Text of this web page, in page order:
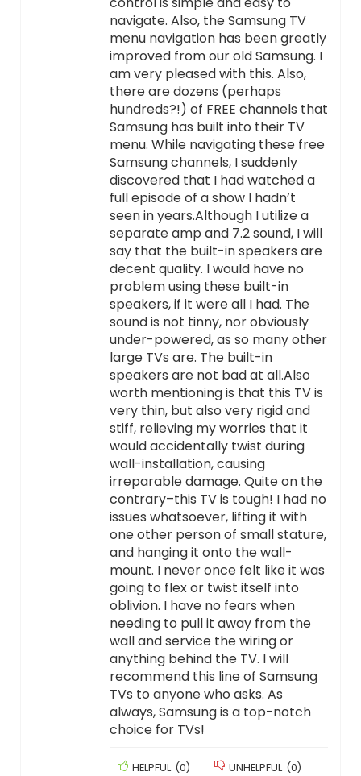
navigate. Also, the Samsung TV
menu navigation has been greatly
improved from our old Samsung. I
am very pleased with this. Also,
there are dozens (perhaps
hundreds?!) of FREE channels that
Samsung has built into their TV
menu. While navigating these free
Samsung channels, I suddenly
discovered that I had watched a
full episode of a show I hadn’t
seen in years.Although I utilize a
separate amp and 7.2 sound, I will
say that the built-in speakers are
decent quality. I would have no
problem using these built-in
speakers, if it were all I had. The
sound is not tinny, nor obviously
under-powered, as so many other
large TVs are. The built-in
speakers are not bad at all.Also
worth mentioning is that this TV is
very thin, but also very rigid and
stiff, relieving my worries that it
would accidentally twist during
wall-installation, causing
irreparable damage. Quite on the
contrary–this TV is tough! I had no
issues whatsoever, lifting it with
one other person of small stature,
and hanging it onto the wall-
mount. I never once felt like it was
going to flex or twist itself into
oblivion. I have no fears when
needing to pull it away from the
wall and service the wiring or
anything behind the TV. I will
recommend this line of Samsung
TVs to anyone who asks. As
always, Samsung is a top-notch
choice for TVs!
HELPFUL (0) UNHELPFUL (0)